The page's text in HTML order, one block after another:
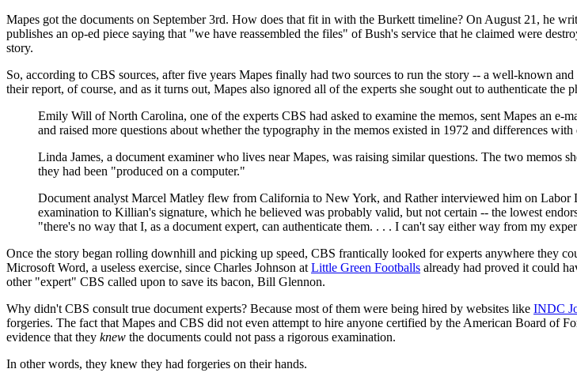
Mapes got the documents on September 3rd. How does that fit in with the Burkett timeline? On August 21, he
publishes an op-ed piece saying that "we have reassembled the files" of Bush's service that he claimed were
story.
So, according to CBS sources, after five years Mapes finally had two sources to run the story -- a well-known
their report, of course, and as it turns out, Mapes also ignored all of the experts she sought out to authenticate the
Emily Will of North Carolina, one of the experts CBS had asked to examine the memos, sent Mapes an
and raised more questions about whether the typography in the memos existed in 1972 and differences
Linda James, a document examiner who lives near Mapes, was raising similar questions. The two memos
they had been "produced on a computer."
Document analyst Marcel Matley flew from California to New York, and Rather interviewed him on
examination to Killian's signature, which he believed was probably valid, but not certain -- the lowest
"there's no way that I, as a document expert, can authenticate them. . . . I can't say either way from my
Once the story began rolling downhill and picking up speed, CBS frantically looked for experts anywhere they
Microsoft Word, a useless exercise, since Charles Johnson at Little Green Footballs already had proved it could
other "expert" CBS called upon to save its bacon, Bill Glennon.
Why didn't CBS consult true document experts? Because most of them were being hired by websites like INDC
forgeries. The fact that Mapes and CBS did not even attempt to hire anyone certified by the American Board of
evidence that they knew the documents could not pass a rigorous examination.
In other words, they knew they had forgeries on their hands.